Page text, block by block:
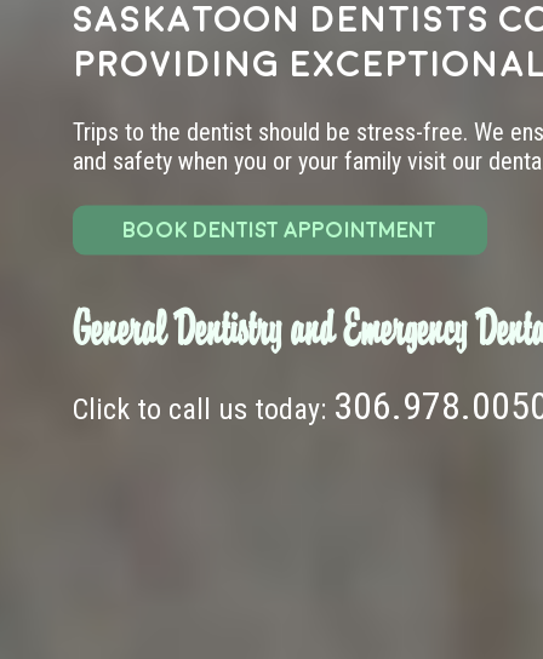
Saskatoon dentists
providing
Trips to the dentist should be stress-free. We
and safety when you or your family visit our
BOOK DENTIST APPOINTMENT
General Dentistry and Emergency
Click to call us today: